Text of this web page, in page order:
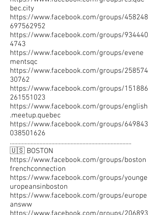
bec.city
https://www.facebook.com/groups/458248
697562952
https://www.facebook.com/groups/934440
4743
https://www.facebook.com/groups/evene
mentsqc
https://www.facebook.com/groups/258574
30762
https://www.facebook.com/groups/151886
261551023
https://www.facebook.com/groups/english
.meetup.quebec
https://www.facebook.com/groups/649843
038501626
..................................................................................
🇺🇸 BOSTON
https://www.facebook.com/groups/boston
frenchconnection
https://www.facebook.com/groups/younge
uropeansinboston
https://www.facebook.com/groups/europe
answw